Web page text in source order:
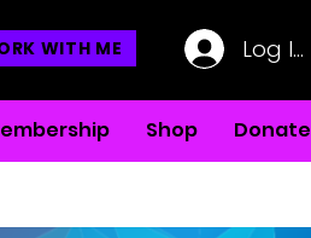
WITH ME Log In
Shop Donate